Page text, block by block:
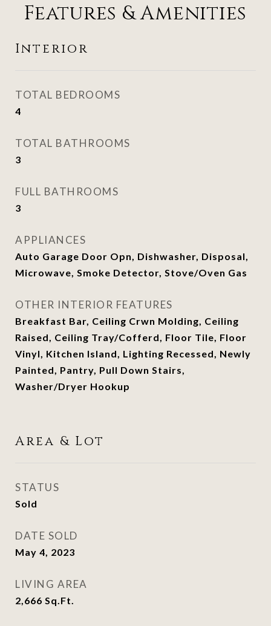
Features & Amenities
Interior
TOTAL BEDROOMS
4
TOTAL BATHROOMS
3
FULL BATHROOMS
3
APPLIANCES
Auto Garage Door Opn, Dishwasher, Disposal,
Microwave, Smoke Detector, Stove/Oven Gas
OTHER INTERIOR FEATURES
Breakfast Bar, Ceiling Crwn Molding, Ceiling
Raised, Ceiling Tray/Cofferd, Floor Tile, Floor
Vinyl, Kitchen Island, Lighting Recessed, Newly
Painted, Pantry, Pull Down Stairs,
Washer/Dryer Hookup
Area & Lot
STATUS
Sold
DATE SOLD
May 4, 2023
LIVING AREA
2,666 Sq.Ft.